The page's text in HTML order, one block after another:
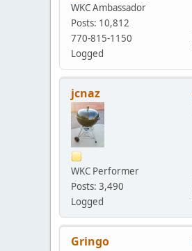
WKC Ambassador
Posts: 10,812
770-815-1150
Logged
jcnaz
WKC Performer
Posts: 3,490
Logged
Gringo